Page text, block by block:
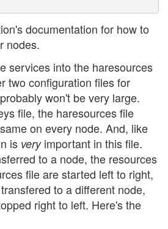
documentation for how to
nodes.
services into the haresources
two configuration files for
won't be very large.
file, the haresources file
on every node. And, like
is veryimportant in this file.
to a node, the resources
file are started left to right,
to a different node,
right to left. Here's the